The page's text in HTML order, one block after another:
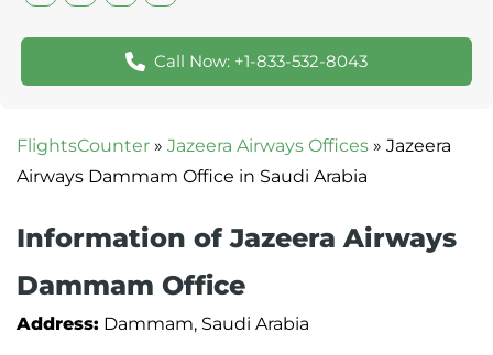
Call Now: +1-833-532-8043
FlightsCounter » Jazeera Airways Offices » Jazeera
Airways Dammam Office in Saudi Arabia
Information of Jazeera Airways
Dammam Office
Address: Dammam, Saudi Arabia